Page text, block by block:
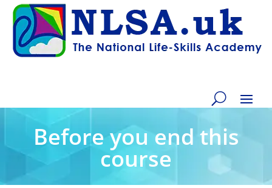
Before you end this
course